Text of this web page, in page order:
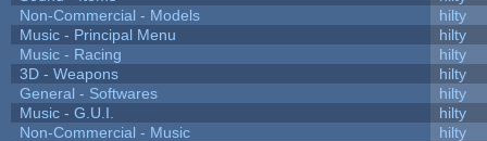
Non-Commercial - Models
hilty
Music - Principal Menu
hilty
Music - Racing
hilty
3D - Weapons
hilty
General - Softwares
hilty
Music - G.U.I.
hilty
Non-Commercial - Music
hilty